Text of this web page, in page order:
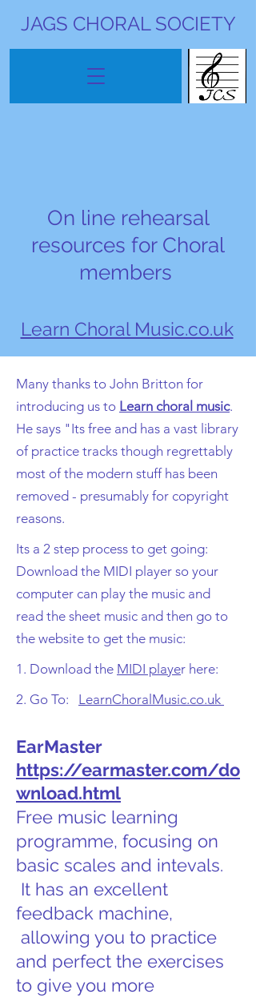
JAGS CHORAL SOCIETY
On line rehearsal
resources for Choral
members
Learn Choral Music.co.uk
Many thanks to John Britton for
introducing us to Learn choral music.
He says "Its free and has a vast library
of practice tracks though regrettably
most of the modern stuff has been
removed - presumably for copyright
reasons.
Its a 2 step process to get going:
Download the MIDI player so your
computer can play the music and
read the sheet music and then go to
the website to get the music:
1. Download the MIDI player here:
2. Go To: LearnChoralMusic.co.uk
EarMaster
https://earmaster.com/do
wnload.html
Free music learning
programme, focusing on
basic scales and intevals.
It has an excellent
feedback machine,
allowing you to practice
and perfect the exercises
to give you more